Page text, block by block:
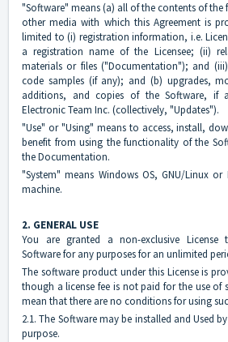
"Software" means (a) all of the contents of the
other media with which this Agreement is
limited to (i) registration information, i.e.
a registration name of the Licensee; (ii)
materials or files ("Documentation"); and
code samples (if any); and (b) upgrades,
additions, and copies of the Software, if
Electronic Team Inc. (collectively, "Updates").
"Use" or "Using" means to access, install,
benefit from using the functionality of the
the Documentation.
"System" means Windows OS, GNU/Linux
machine.
2. GENERAL USE
You are granted a non-exclusive License
Software for any purposes for an unlimited
The software product under this License is
though a license fee is not paid for the use of
mean that there are no conditions for using
2.1. The Software may be installed and Used
purpose.